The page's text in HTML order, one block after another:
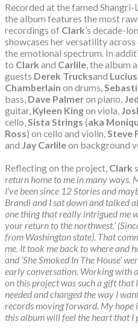
Recorded at the famed Shangri-
the album features the most
recordings of Clark’s decade-
showcases her versatility across
the emotional spectrum. In
to Clark and Carlile , the album
guests Derek Trucksand Lucius
Chamberlain on drums,
bass, Dave Palmeron piano,
guitar, Kyleen Kingon viola,
cello, Sista Strings (aka
Ross) on cello and violin, Steve
and Jay Carlileon background
Reflecting on the project, Clark
return home to me in many ways.
I’ve been since 12 Stories and
Brandi and I sat down and talked
one thing that really intrigued me
your return to the northwest.’
from Washington state). That
me. It took me back to where and
and ‘She Smoked In The House’
early conversation. Working with
on this project was such a gift that
needed and changed the way I
records moving forward. My hope
this album will feel the heart that I